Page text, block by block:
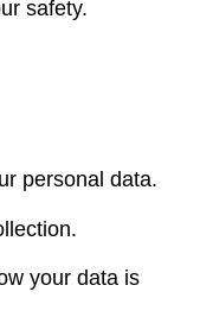
safety.
personal data.
your data is